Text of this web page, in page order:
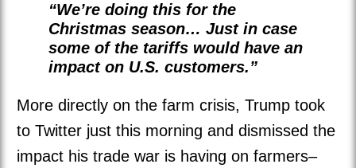
“We’re doing this for the
Christmas season… Just in case
some of the tariffs would have an
impact on U.S. customers.”
More directly on the farm crisis, Trump took
to Twitter just this morning and dismissed the
impact his trade war is having on farmers–